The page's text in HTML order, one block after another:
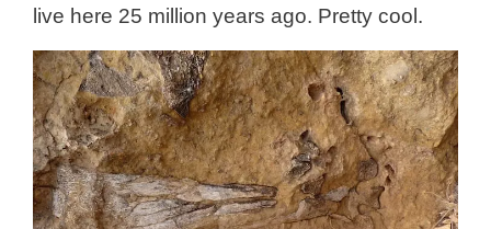
live here 25 million years ago. Pretty cool.